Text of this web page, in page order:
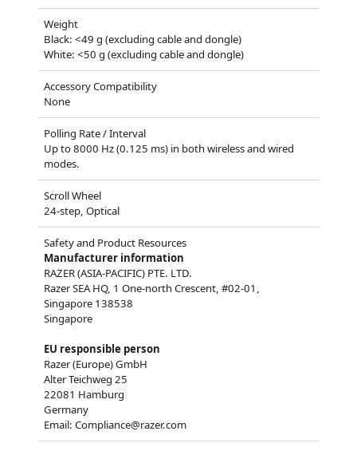
Weight
Black: <49 g (excluding cable and dongle)
White: <50 g (excluding cable and dongle)
Accessory Compatibility
None
Polling Rate / Interval
Up to 8000 Hz (0.125 ms) in both wireless and wired
modes.
Scroll Wheel
24-step, Optical
Safety and Product Resources
Manufacturer information
RAZER (ASIA-PACIFIC) PTE. LTD.
Razer SEA HQ, 1 One-north Crescent, #02-01,
Singapore 138538
Singapore
EU responsible person
Razer (Europe) GmbH
Alter Teichweg 25
22081 Hamburg
Germany
Email: Compliance@razer.com